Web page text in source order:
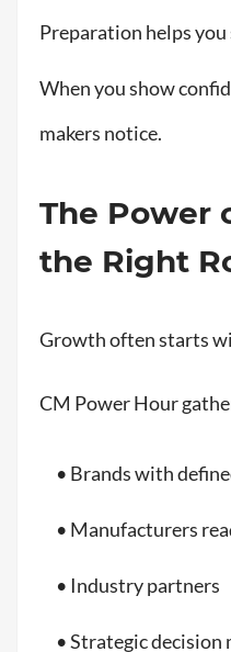
Preparation helps
When you show
makers notice.
The Power
the Right
Growth often starts
CM Power Hour
• Brands with
• Manufacturers
• Industry partners
• Strategic decision